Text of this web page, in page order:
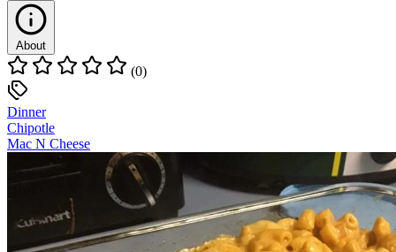
About
(0)
Dinner
Chipotle
Mac N Cheese